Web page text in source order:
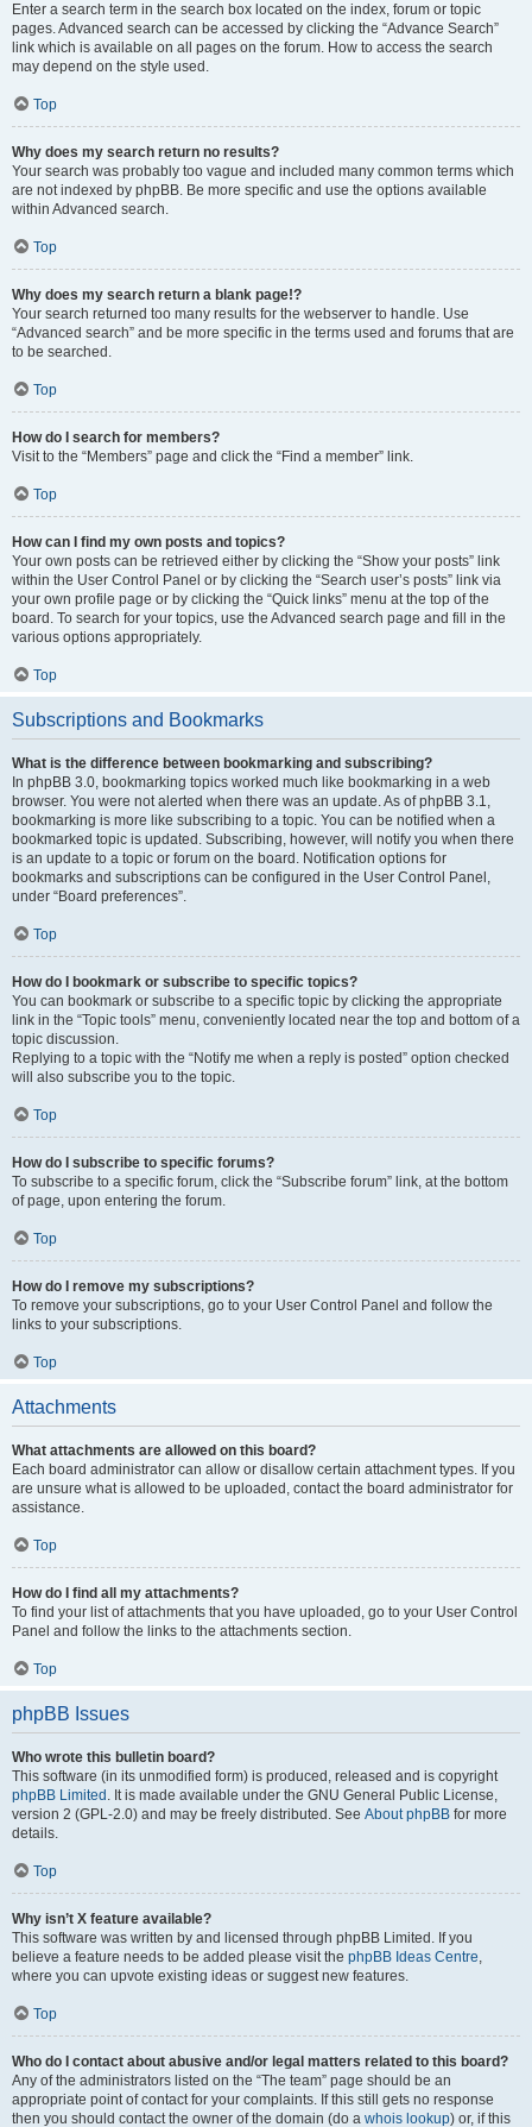
Enter a search term in the search box located on the index, forum or topic
pages. Advanced search can be accessed by clicking the “Advance Search”
link which is available on all pages on the forum. How to access the search
may depend on the style used.
Top
Why does my search return no results?
Your search was probably too vague and included many common terms which
are not indexed by phpBB. Be more specific and use the options available
within Advanced search.
Top
Why does my search return a blank page!?
Your search returned too many results for the webserver to handle. Use
“Advanced search” and be more specific in the terms used and forums that are
to be searched.
Top
How do I search for members?
Visit to the “Members” page and click the “Find a member” link.
Top
How can I find my own posts and topics?
Your own posts can be retrieved either by clicking the “Show your posts” link
within the User Control Panel or by clicking the “Search user’s posts” link via
your own profile page or by clicking the “Quick links” menu at the top of the
board. To search for your topics, use the Advanced search page and fill in the
various options appropriately.
Top
Subscriptions and Bookmarks
What is the difference between bookmarking and subscribing?
In phpBB 3.0, bookmarking topics worked much like bookmarking in a web
browser. You were not alerted when there was an update. As of phpBB 3.1,
bookmarking is more like subscribing to a topic. You can be notified when a
bookmarked topic is updated. Subscribing, however, will notify you when there
is an update to a topic or forum on the board. Notification options for
bookmarks and subscriptions can be configured in the User Control Panel,
under “Board preferences”.
Top
How do I bookmark or subscribe to specific topics?
You can bookmark or subscribe to a specific topic by clicking the appropriate
link in the “Topic tools” menu, conveniently located near the top and bottom of a
topic discussion.
Replying to a topic with the “Notify me when a reply is posted” option checked
will also subscribe you to the topic.
Top
How do I subscribe to specific forums?
To subscribe to a specific forum, click the “Subscribe forum” link, at the bottom
of page, upon entering the forum.
Top
How do I remove my subscriptions?
To remove your subscriptions, go to your User Control Panel and follow the
links to your subscriptions.
Top
Attachments
What attachments are allowed on this board?
Each board administrator can allow or disallow certain attachment types. If you
are unsure what is allowed to be uploaded, contact the board administrator for
assistance.
Top
How do I find all my attachments?
To find your list of attachments that you have uploaded, go to your User Control
Panel and follow the links to the attachments section.
Top
phpBB Issues
Who wrote this bulletin board?
This software (in its unmodified form) is produced, released and is copyright
phpBB Limited . It is made available under the GNU General Public License,
version 2 (GPL-2.0) and may be freely distributed. See About phpBB for more
details.
Top
Why isn’t X feature available?
This software was written by and licensed through phpBB Limited. If you
believe a feature needs to be added please visit the phpBB Ideas Centre,
where you can upvote existing ideas or suggest new features.
Top
Who do I contact about abusive and/or legal matters related to this board?
Any of the administrators listed on the “The team” page should be an
appropriate point of contact for your complaints. If this still gets no response
then you should contact the owner of the domain (do a whois lookup) or, if this